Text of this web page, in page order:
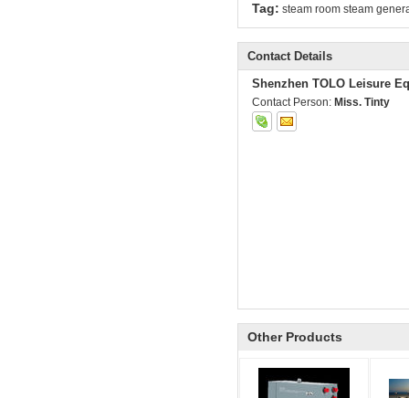
Tag: steam room steam
Contact Details
Shenzhen TOLO Leisure
Contact Person: Miss. Tinty
Other Products